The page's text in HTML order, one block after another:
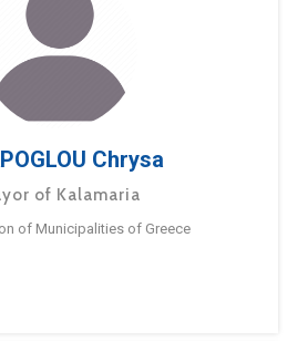
Chrysa
of Kalamaria
of Municipalities of Greece